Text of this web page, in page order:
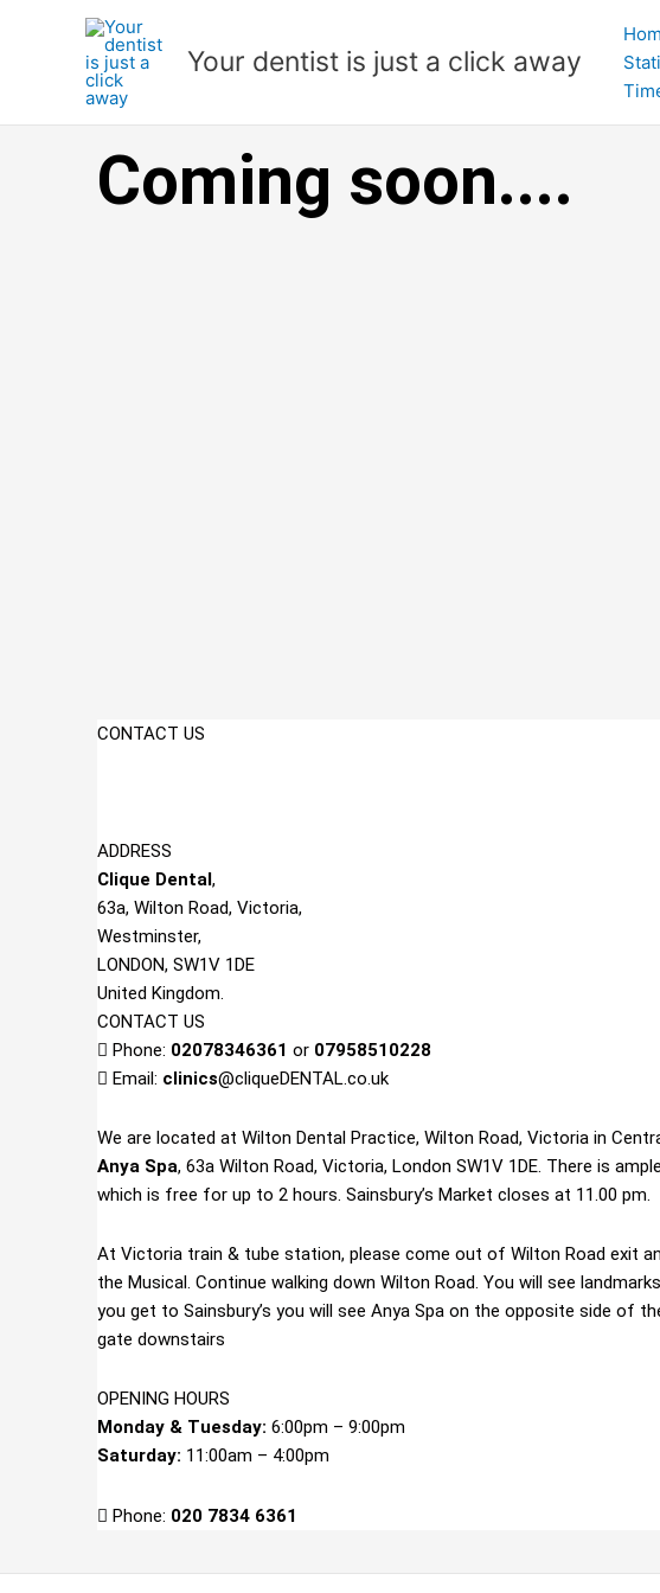
Your dentist is just a click away
Coming soon....
CONTACT US
ADDRESS
Clique Dental,
63a, Wilton Road, Victoria,
Westminster,
LONDON, SW1V 1DE
United Kingdom.
CONTACT US
Phone: 02078346361 or 07958510228
Email: clinics@cliqueDENTAL.co.uk
We are located at Wilton Dental Practice, Wilton Road, Victoria in
Anya Spa, 63a Wilton Road, Victoria, London SW1V 1DE. There is
which is free for up to 2 hours. Sainsbury’s Market closes at 11.00 pm.
At Victoria train & tube station, please come out of Wilton Road exit
the Musical. Continue walking down Wilton Road. You will see
you get to Sainsbury’s you will see Anya Spa on the opposite side of
gate downstairs
OPENING HOURS
Monday & Tuesday: 6:00pm – 9:00pm
Saturday: 11:00am – 4:00pm
Phone: 020 7834 6361